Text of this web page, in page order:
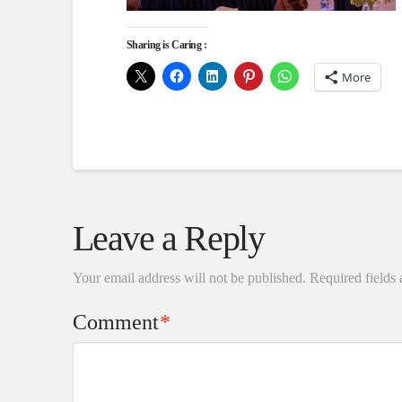
Sharing is Caring :
More
Leave a Reply
Your email address will not be published. Required fields
Comment*